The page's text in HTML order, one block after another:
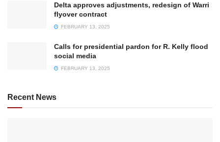
Delta approves adjustments, redesign of Warri
flyover contract
FEBRUARY 13, 2025
Calls for presidential pardon for R. Kelly flood
social media
FEBRUARY 13, 2025
Recent News